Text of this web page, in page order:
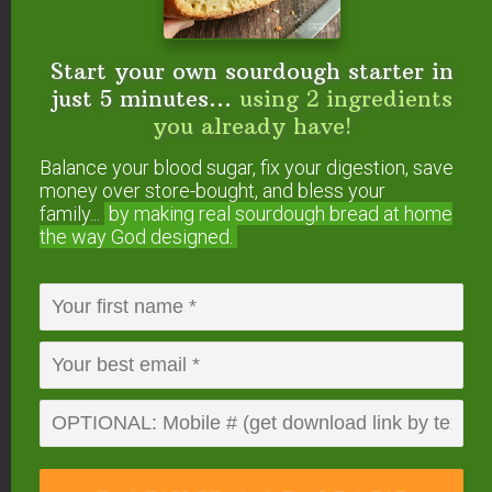
DOWNLOAD
NOW
When you request this free offer, you'll also be added to our email list. You can unsubscribe any
help. We will not share or sell mobile information with third parties for promotional or marketing
privacy policy
Start your own sourdough starter in
just 5 minutes... using 2 ingredients
you already have!
Balance your blood sugar, fix your digestion, save
money over store-bought, and bless your
family...
by making real sourdough bread at home
the way God designed.